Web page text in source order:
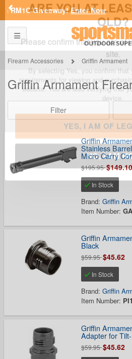
SPORTSMAN'S
ARE YOU AT
OLD?
Please confirm that you are of
site.
By selecting Yes, you confirm that
requirements for viewing and
website. You are also verifying that
device.
YES, I AM OF
NO, I AM
FN Summer
Previous
Toggle navigation
Firearm Accessories Griffin Armament
Griffin Armament
Filter
Griffin
Stainless
Micro Carry
$195.95
In Stock
Brand:Griffin
Item Number:
Griffin
Black
$59.95$45.62
In Stock
Brand:Griffin
Item Number:
Griffin
Adapter for
$59.95$45.62